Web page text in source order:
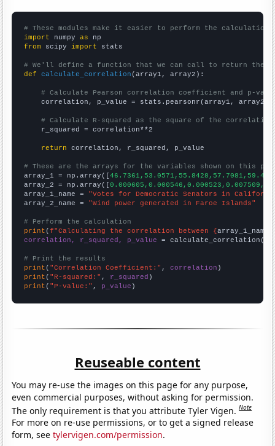
# These modules make it easier to perform the calculation
import numpy as
from scipy import stats
# We'll define a function that we can call to return the
def
calculate_correlation (array1, array2):
# Calculate Pearson correlation coefficient and p-
    correlation, p_value = stats.pearsonr(array1, array2)
# Calculate R-squared as the square of the
    r_squared = correlation**2
return correlation, r_squared, p_value
# These are the arrays for the variables shown on this
array_1 = np.array([
array_2 = np.array([
array_1_name = "Votes for Democratic Senators in
array_2_name = "Wind power generated in Faroe Islands"
# Perform the calculation
print (f"Calculating the correlation between {array_1_name
correlation, r_squared, p_value = calculate_correlation(
# Print the results
print ( "Correlation Coefficient:" , correlation
print ( "R-squared:" , r_squared
print ( "P-value:" , p_value )
Reuseable content
You may re-use the images on this page for any purpose,
even commercial purposes, without asking for permission.
The only requirement is that you attribute Tyler Vigen.Note
For more on re-use permissions, or to get a signed release
form, seetylervigen.com/permission.